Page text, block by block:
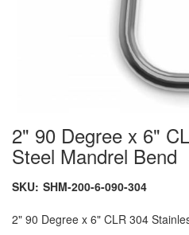
2" 90 Degree x 6"
Steel Mandrel Bend
SKU: SHM-200-6-090-304
2" 90 Degree x 6" CLR 304